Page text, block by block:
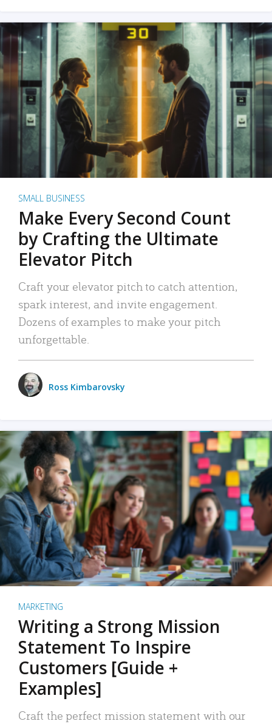
SMALL BUSINESS
Make Every Second Count
by Crafting the Ultimate
Elevator Pitch
Craft your elevator pitch to catch attention,
spark interest, and invite engagement.
Dozens of examples to make your pitch
unforgettable.
Ross Kimbarovsky
MARKETING
Writing a Strong Mission
Statement To Inspire
Customers [Guide +
Examples]
Craft the perfect mission statement with our